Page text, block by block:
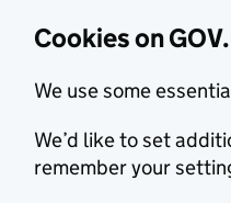
Cookies on
We use some
We’d like to set
remember your